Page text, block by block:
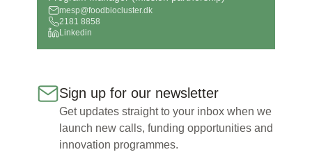
mesp@foodbiocluster.dk
2181 8858
Linkedin
Sign up for our newsletter
Get updates straight to your inbox when we
launch new calls, funding opportunities and
innovation programmes.